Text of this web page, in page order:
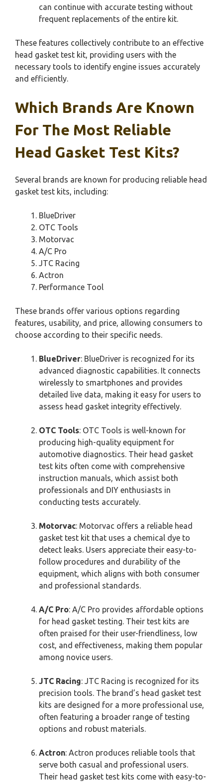
can continue with accurate testing without
frequent replacements of the entire kit.
These features collectively contribute to an effective
head gasket test kit, providing users with the
necessary tools to identify engine issues accurately
and efficiently.
Which Brands Are Known
For The Most Reliable
Head Gasket Test Kits?
Several brands are known for producing reliable head
gasket test kits, including:
BlueDriver
OTC Tools
Motorvac
A/C Pro
JTC Racing
Actron
Performance Tool
These brands offer various options regarding
features, usability, and price, allowing consumers to
choose according to their specific needs.
BlueDriver: BlueDriver is recognized for its
advanced diagnostic capabilities. It connects
wirelessly to smartphones and provides
detailed live data, making it easy for users to
assess head gasket integrity effectively.
OTC Tools: OTC Tools is well-known for
producing high-quality equipment for
automotive diagnostics. Their head gasket
test kits often come with comprehensive
instruction manuals, which assist both
professionals and DIY enthusiasts in
conducting tests accurately.
Motorvac: Motorvac offers a reliable head
gasket test kit that uses a chemical dye to
detect leaks. Users appreciate their easy-to-
follow procedures and durability of the
equipment, which aligns with both consumer
and professional standards.
A/C Pro: A/C Pro provides affordable options
for head gasket testing. Their test kits are
often praised for their user-friendliness, low
cost, and effectiveness, making them popular
among novice users.
JTC Racing: JTC Racing is recognized for its
precision tools. The brand’s head gasket test
kits are designed for a more professional use,
often featuring a broader range of testing
options and robust materials.
Actron: Actron produces reliable tools that
serve both casual and professional users.
Their head gasket test kits come with easy-to-